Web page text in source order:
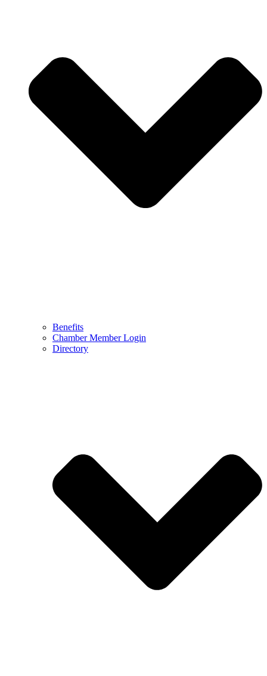
Benefits
Chamber Member Login
Directory